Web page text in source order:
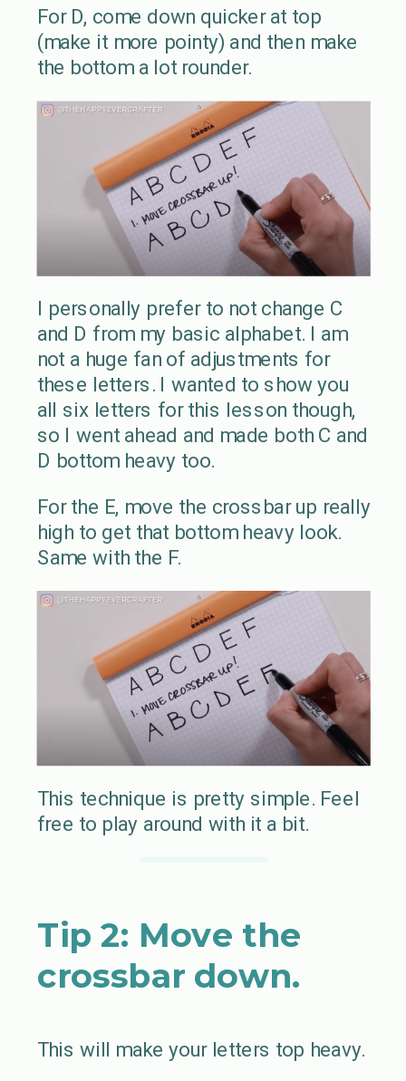
For D, come down quicker at top
(make it more pointy) and then make
the bottom a lot rounder.
I personally prefer to not change C
and D from my basic alphabet. I am
not a huge fan of adjustments for
these letters. I wanted to show you
all six letters for this lesson though,
so I went ahead and made both C and
D bottom heavy too.
For the E, move the crossbar up really
high to get that bottom heavy look.
Same with the F.
This technique is pretty simple. Feel
free to play around with it a bit.
Tip 2: Move the
crossbar down.
This will make your letters top heavy.